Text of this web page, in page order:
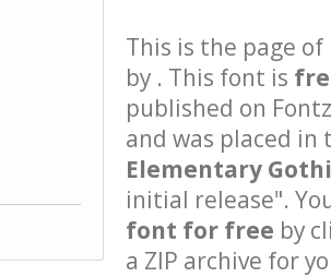
This is the page of
by . This font is
published on
and was placed in
Elementary
initial release".
font for free by
a ZIP archive for